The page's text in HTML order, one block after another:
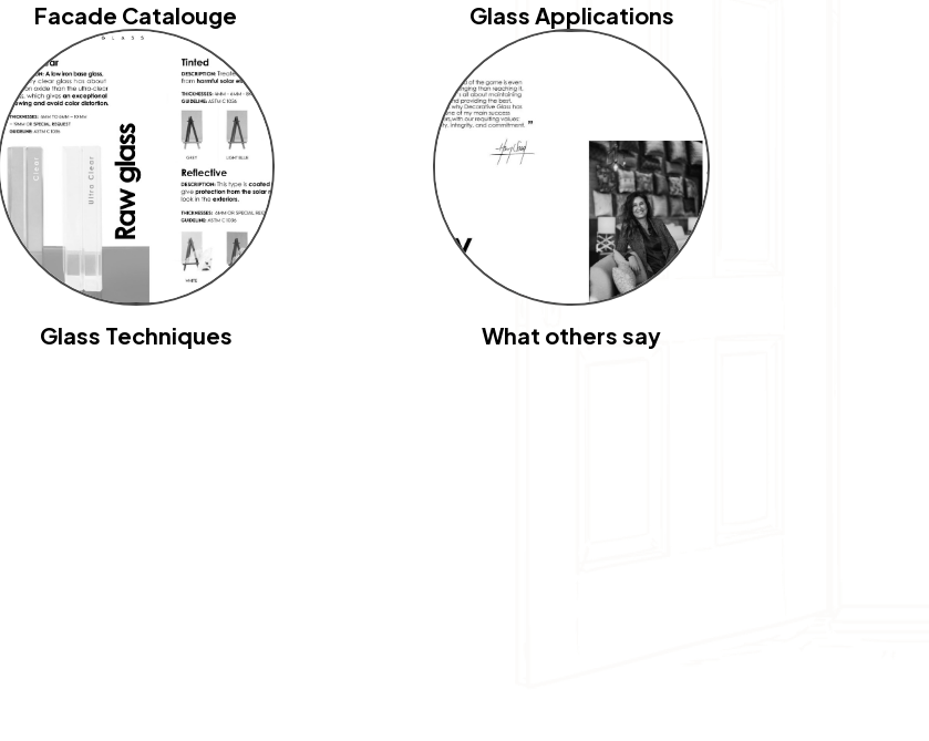
Facade Catalouge Glass Applications
Glass Techniques What others say